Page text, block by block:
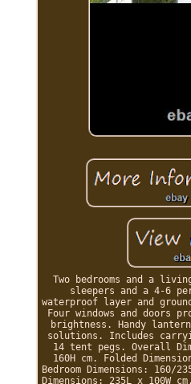
Two bedrooms and a
sleepers and a 4-6
waterproof layer and
Four windows and doors
brightness. Handy
solutions. Includes
14 tent pegs. Overall
160H cm. Folded
Bedroom Dimensions: 160/
Dimensions: 235L x 100W